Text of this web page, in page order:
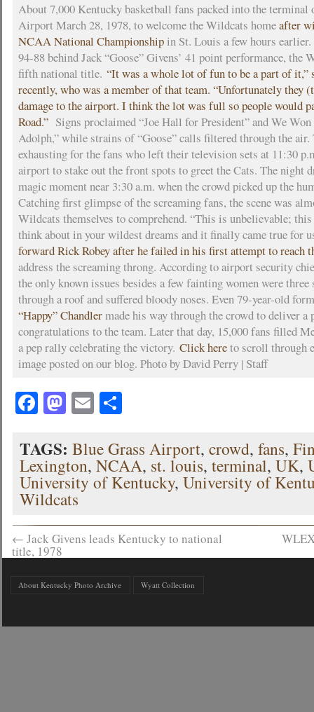
About 7,000 Kentucky basketball fans packed into the terminal
Airport March 28, 1978, to welcome the Wildcats homeafter
NCAA National Championship in St. Louis a few hours
94-88 behind Jack “Goose” Givens’ 41 point performance, the
fifth national title.“It was a whole lot of fun to be a part of it,”
recently, who was a member of that team. “Unfortunately they
damage to the airport. I think the lot was full so people would
Road.” Signs proclaimed “Joe Hall for President” and We
Adolph,” while strains of “Goose” calls filtered through the
exhausting for the fans who left their television sets at 11:30
airport to stake out the front spots to greet the Cats. The night
magic moment near 3:30 a.m. when the crowd picked up the
Catching first glimpse of the screaming fans, the scene was
Wildcats themselves to comprehend. “This is unbelievable;
think about in your wildest dreams and it finally came true for
forward Rick Robey after he failed in his first attempt to reach
address the screaming throng. According to airport security
the only known issues besides a few fainting women were
through a roof and suffered bloody noses. Even 79-year-old
“Happy” Chandlermade his way through the crowd to deliver a
congratulations to the team. Later that day, 15,000 fans filled
a pep rally celebrating the victory.Click hereto scroll through
image posted on our blog. Photo by David Perry | Staff
Facebook
Mastodon
EmailShare
TAGS: Blue Grass Airport,crowd,fans,
Lexington,NCAA, st. louis,terminal,UK,
University of Kentucky,University of
Wildcats
← Jack Givens leads Kentucky to national
title, 1978
About Kentucky Photo Archive Wyatt Collection